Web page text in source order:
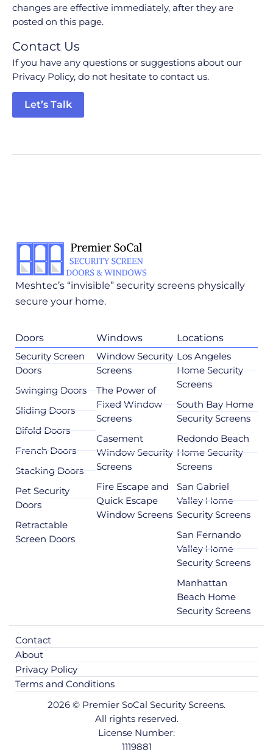
changes are effective immediately, after they are
posted on this page.
Contact Us
If you have any questions or suggestions about our
Privacy Policy, do not hesitate to contact us.
Let’s Talk
Meshtec’s “invisible” security screens physically
secure your home.
Doors
Security Screen
Doors
Swinging Doors
Sliding Doors
Bifold Doors
French Doors
Stacking Doors
Pet Security
Doors
Retractable
Screen Doors
Windows
Window Security
Screens
The Power of
Fixed Window
Screens
Casement
Window Security
Screens
Fire Escape and
Quick Escape
Window Screens
Locations
Los Angeles
Home Security
Screens
South Bay Home
Security Screens
Redondo Beach
Home Security
Screens
San Gabriel
Valley Home
Security Screens
San Fernando
Valley Home
Security Screens
Manhattan
Beach Home
Security Screens
2026 © Premier SoCal Security Screens.
All rights reserved.
License Number:
1119881
Contact
About
Privacy Policy
Terms and Conditions